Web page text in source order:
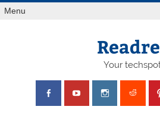
Skip
toMenu
Your